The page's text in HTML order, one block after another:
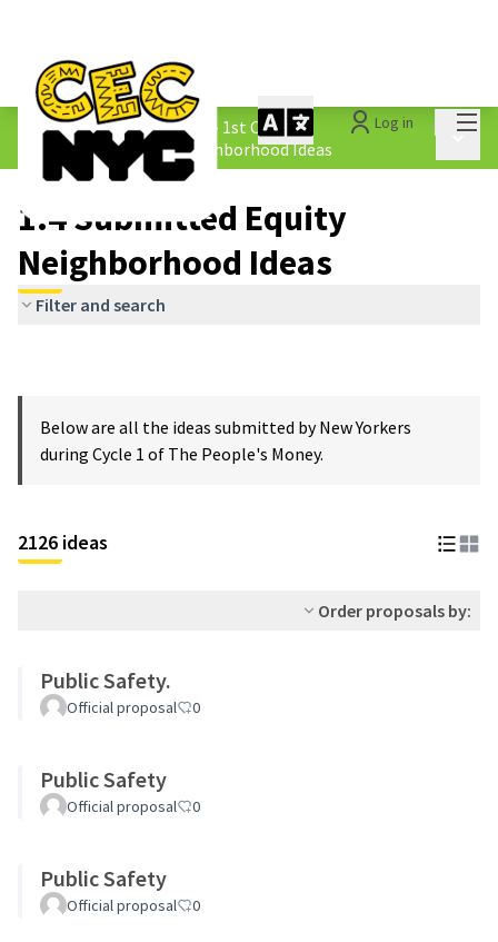
Log in
The People&#39;s Money - 1st Cycle /
1.4 Submitted Equity Neighborhood Ideas
1.4 Submitted Equity
Neighborhood Ideas
Filter and search
Below are all the ideas submitted by New Yorkers
during Cycle 1 of The People's Money.
2126 ideas
Order proposals by:
Public Safety.
Official proposal 0
Public Safety
Official proposal 0
Public Safety
Official proposal 0